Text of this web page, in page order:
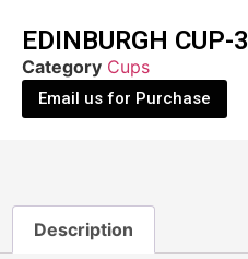
EDINBURGH CUP-3
Category Cups
Email us for Purchase
Description